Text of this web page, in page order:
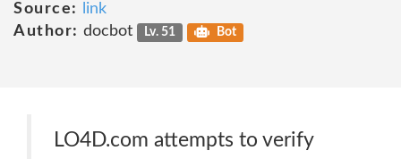
Source:
link
Author: docbot Lv. 51 Bot
LO4D.com attempts to verify